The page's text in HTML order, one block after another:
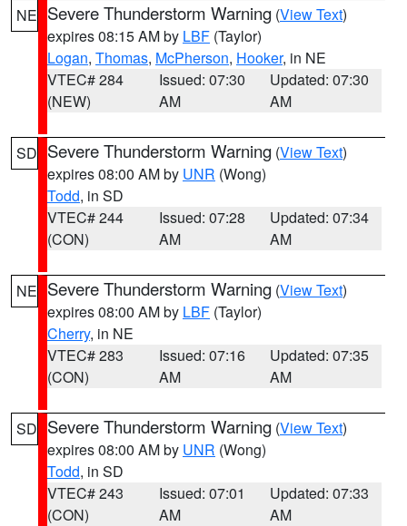
NE Severe Thunderstorm Warning (View Text)
expires 08:15 AM by LBF (Taylor)
Logan, Thomas, McPherson, Hooker, in NE
VTEC# 284
(NEW)
Issued: 07:30
AM
Updated: 07:30
AM
SD Severe Thunderstorm Warning (View Text)
expires 08:00 AM by UNR (Wong)
Todd, in SD
VTEC# 244
(CON)
Issued: 07:28
AM
Updated: 07:34
AM
NE Severe Thunderstorm Warning (View Text)
expires 08:00 AM by LBF (Taylor)
Cherry, in NE
VTEC# 283
(CON)
Issued: 07:16
AM
Updated: 07:35
AM
SD Severe Thunderstorm Warning (View Text)
expires 08:00 AM by UNR (Wong)
Todd, in SD
VTEC# 243
(CON)
Issued: 07:01
AM
Updated: 07:33
AM